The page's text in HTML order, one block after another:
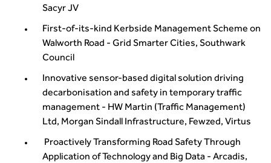
Sacyr JV
First-of-its-kind Kerbside Management Scheme on
Walworth Road - Grid Smarter Cities, Southwark
Council
Innovative sensor-based digital solution driving
decarbonisation and safety in temporary traffic
management - HW Martin (Traffic Management)
Ltd, Morgan Sindall Infrastructure, Fewzed, Virtus
Proactively Transforming Road Safety Through
Application of Technology and Big Data - Arcadis,